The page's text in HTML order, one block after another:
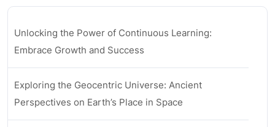
Unlocking the Power of Continuous Learning:
Embrace Growth and Success
Exploring the Geocentric Universe: Ancient
Perspectives on Earth’s Place in Space